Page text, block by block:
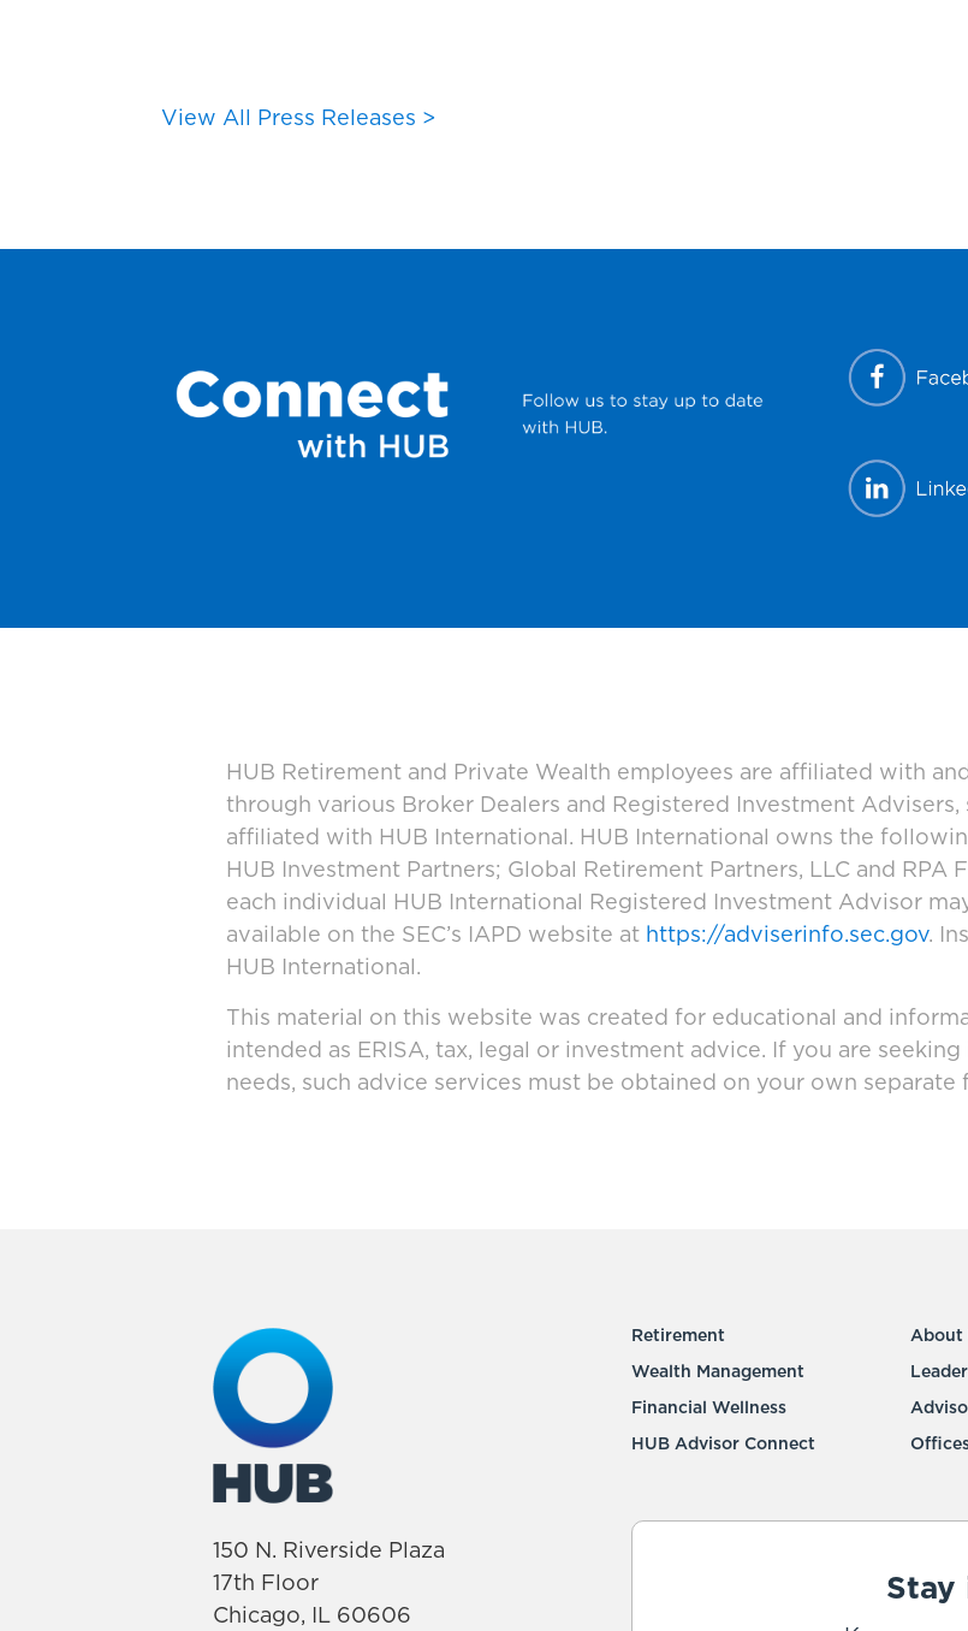
View All Press Releases >
HUB Retirement and Private Wealth employees are affiliated with
through various Broker Dealers and Registered Investment
affiliated with HUB International. HUB International owns the
HUB Investment Partners; Global Retirement Partners, LLC and
each individual HUB International Registered Investment Advisor
available on the SEC’s IAPD website at https://adviserinfo.sec.gov.
HUB International.
This material on this website was created for educational and
intended as ERISA, tax, legal or investment advice. If you are
needs, such advice services must be obtained on your own
150 N. Riverside Plaza
17th Floor
Chicago, IL 60606
Retirement
Wealth Management
Financial Wellness
HUB Advisor Connect
About
Stay